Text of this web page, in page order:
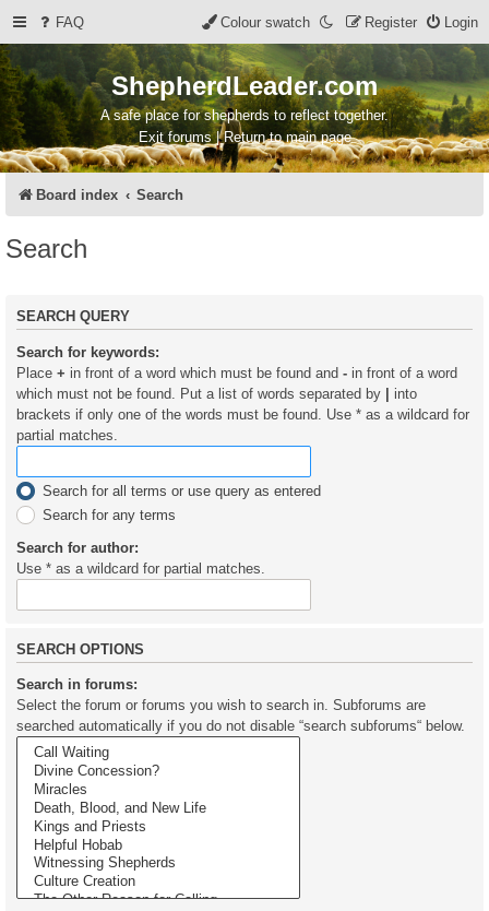
FAQ Login
Register
Colour swatch
ShepherdLeader.com
A safe place for shepherds to reflect together.
Exit forums | Return to main page
Board index Search
Search
SEARCH QUERY
Search for keywords:
Place + in front of a word which must be found and - in front of a word
which must not be found. Put a list of words separated by | into
brackets if only one of the words must be found. Use * as a wildcard for
partial matches.
Search for all terms or use query as entered
Search for any terms
Search for author:
Use * as a wildcard for partial matches.
SEARCH OPTIONS
Search in forums:
Select the forum or forums you wish to search in. Subforums are
searched automatically if you do not disable “search subforums“ below.